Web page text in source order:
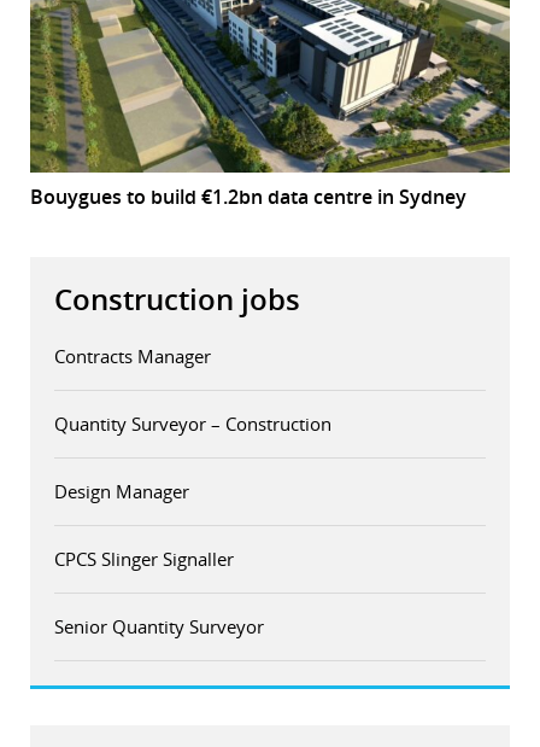
Bouygues to build €1.2bn data centre in Sydney
Construction jobs
Contracts Manager
Quantity Surveyor – Construction
Design Manager
CPCS Slinger Signaller
Senior Quantity Surveyor